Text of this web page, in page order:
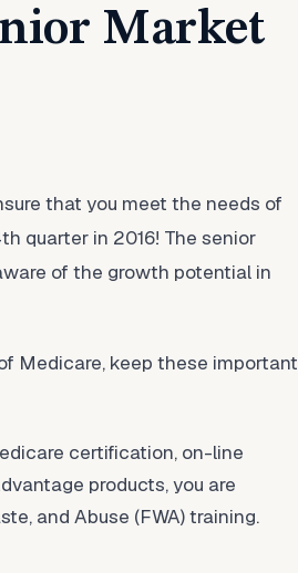
Market
that you meet the needs of
quarter in 2016! The senior
of the growth potential in
Medicare, keep these important
certification, on-line
products, you are
and Abuse (FWA) training.